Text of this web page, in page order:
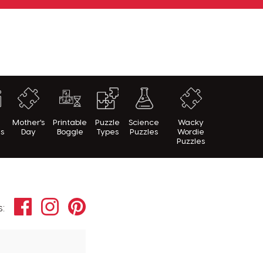
Mother's
Day
Printable
Boggle
Puzzle
Types
Science
Puzzles
Wacky
Wordie
Puzzles
FacebookInstagramPinterest